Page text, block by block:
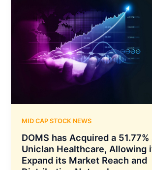
Announced
New
Domestic
Orders
Amounting
Crore
MID CAP STOCK NEWS
DOMS has Acquired a
Uniclan Healthcare, Allowing
Expand its Market Reach and